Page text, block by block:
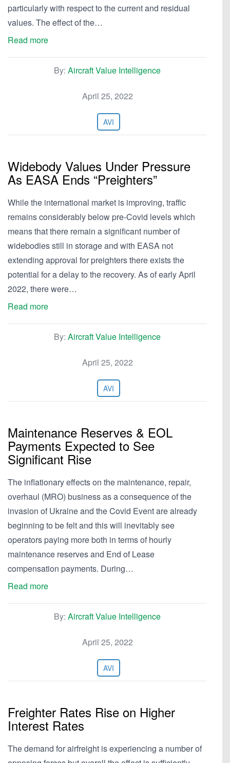
particularly with respect to the current and residual
values. The effect of the…
Read more
By: Aircraft Value Intelligence
April 25, 2022
AVI
Widebody Values Under Pressure
As EASA Ends “Preighters”
While the international market is improving, traffic
remains considerably below pre-Covid levels which
means that there remain a significant number of
widebodies still in storage and with EASA not
extending approval for preighters there exists the
potential for a delay to the recovery. As of early April
2022, there were…
Read more
By: Aircraft Value Intelligence
April 25, 2022
AVI
Maintenance Reserves & EOL
Payments Expected to See
Significant Rise
The inflationary effects on the maintenance, repair,
overhaul (MRO) business as a consequence of the
invasion of Ukraine and the Covid Event are already
beginning to be felt and this will inevitably see
operators paying more both in terms of hourly
maintenance reserves and End of Lease
compensation payments. During…
Read more
By: Aircraft Value Intelligence
April 25, 2022
AVI
Freighter Rates Rise on Higher
Interest Rates
The demand for airfreight is experiencing a number of